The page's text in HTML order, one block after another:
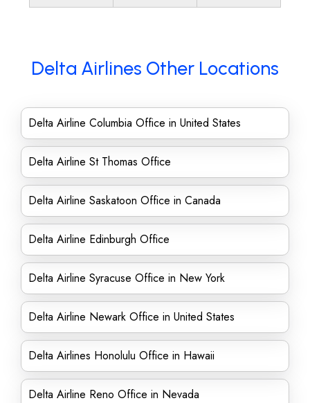
Delta Airlines Other Locations
Delta Airline Columbia Office in United States
Delta Airline St Thomas Office
Delta Airline Saskatoon Office in Canada
Delta Airline Edinburgh Office
Delta Airline Syracuse Office in New York
Delta Airline Newark Office in United States
Delta Airlines Honolulu Office in Hawaii
Delta Airline Reno Office in Nevada